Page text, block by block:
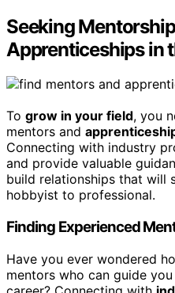
Seeking
Apprenticeships in
To grow in your field, you
mentors and
Connecting with industry
and provide valuable
build relationships that will
hobbyist to professional.
Finding Experienced
Have you ever wondered
mentors who can guide